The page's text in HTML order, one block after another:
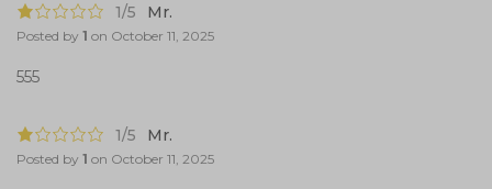
1/5 Mr.
Posted by 1 on October 11, 2025
555
1/5 Mr.
Posted by 1 on October 11, 2025